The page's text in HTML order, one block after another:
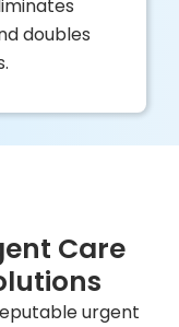
doubles
Care
urgent